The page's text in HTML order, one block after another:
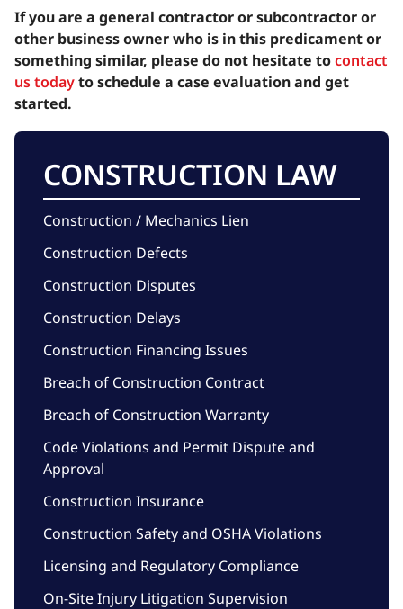
If you are a general contractor or subcontractor or
other business owner who is in this predicament or
something similar, please do not hesitate tocontact
us todayto schedule a case evaluation and get
started.
CONSTRUCTION LAW
Construction / Mechanics Lien
Construction Defects
Construction Disputes
Construction Delays
Construction Financing Issues
Breach of Construction Contract
Breach of Construction Warranty
Code Violations and Permit Dispute and
Approval
Construction Insurance
Construction Safety and OSHA Violations
Licensing and Regulatory Compliance
On-Site Injury Litigation Supervision